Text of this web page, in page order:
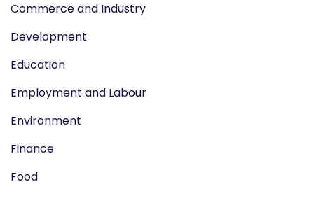
Commerce and Industry
Development
Education
Employment and Labour
Environment
Finance
Food